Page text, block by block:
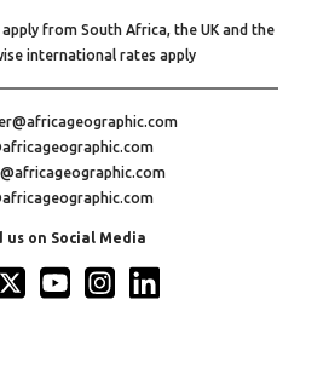
from South Africa, the UK and the
international rates apply
us on Social Media